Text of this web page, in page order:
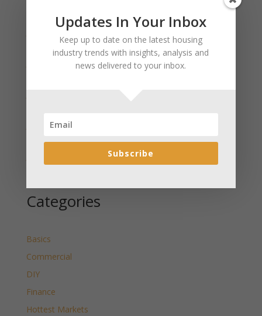
Recent Posts
January 2025 Market Update for Weston County
Wyoming Released
January 2025 Market Update for Washakie County
January 2025 Market Update for Teton County
January 2025 Market Update for Sweetwater County
Categories
Basics
Commercial
DIY
Finance
Hottest Markets
Updates In Your Inbox
Keep up to date on the latest housing
industry trends with insights, analysis and
news delivered to your inbox.
Subscribe